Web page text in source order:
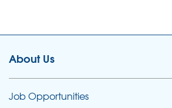
About Us
Job Opportunities